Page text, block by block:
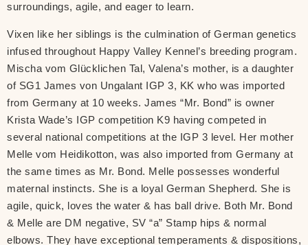
surroundings, agile, and eager to learn.
Vixen like her siblings is the culmination of German genetics
infused throughout Happy Valley Kennel’s breeding program.
Mischa vom Glücklichen Tal, Valena’s mother, is a daughter
of SG1 James von Ungalant IGP 3, KK who was imported
from Germany at 10 weeks. James “Mr. Bond” is owner
Krista Wade’s IGP competition K9 having competed in
several national competitions at the IGP 3 level. Her mother
Melle vom Heidikotton, was also imported from Germany at
the same times as Mr. Bond. Melle possesses wonderful
maternal instincts. She is a loyal German Shepherd. She is
agile, quick, loves the water & has ball drive. Both Mr. Bond
& Melle are DM negative, SV “a” Stamp hips & normal
elbows. They have exceptional temperaments & dispositions,